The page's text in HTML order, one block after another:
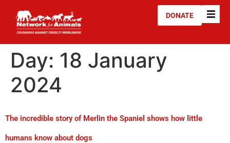
DONATE
Day: 18 January
2024
The incredible story of Merlin the Spaniel shows how little
humans know about dogs